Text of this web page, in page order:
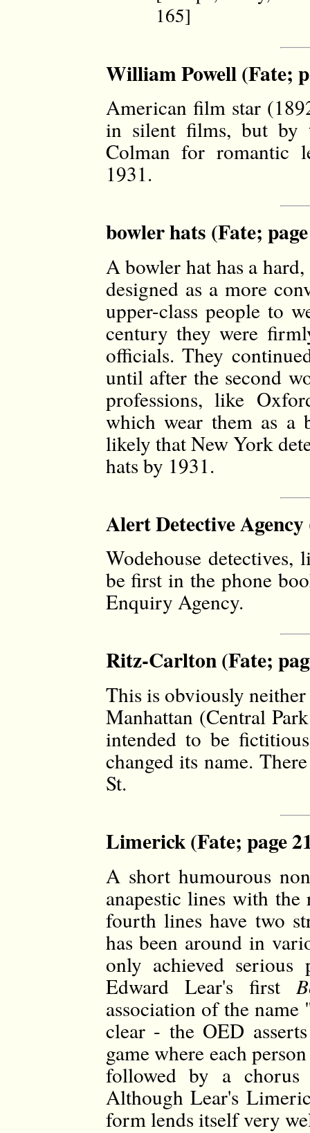
165]
William Powell (Fate;
American film star
in silent films, but by
Colman for romantic
1931.
bowler hats (Fate;
A bowler hat has a
designed as a more
upper-class people to
century they were
officials. They
until after the second
professions, like
which wear them as a
likely that New York
hats by 1931.
Alert Detective Agency
Wodehouse
be first in the phone
Enquiry Agency.
Ritz-Carlton (Fate;
This is obviously
Manhattan (Central
intended to be
changed its name.
St.
Limerick (Fate; page
A short humourous
anapestic lines with the
fourth lines have two
has been around in
only achieved
Edward Lear's first
association of the
clear - the OED
game where each
followed by a
Although Lear's
form lends itself very